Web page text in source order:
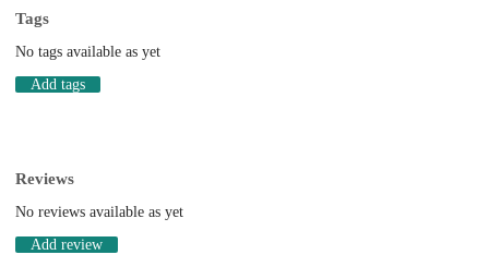
Tags
No tags available as yet
Add tags
Reviews
No reviews available as yet
Add review